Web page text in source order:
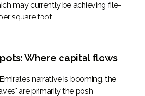
may currently be achieving file-
square foot.
Where capital flows
narrative is booming, the
are primarily the posh